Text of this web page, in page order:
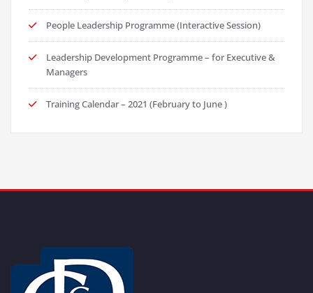
People Leadership Programme (Interactive Session)
Leadership Development Programme – for Executive &
Managers
Training Calendar – 2021 (February to June )